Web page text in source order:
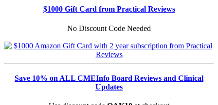
$1000 Gift Card from Practical Reviews
No Discount Code Needed
Save 10% on ALL CMEInfo Board Reviews and Clinical
Updates